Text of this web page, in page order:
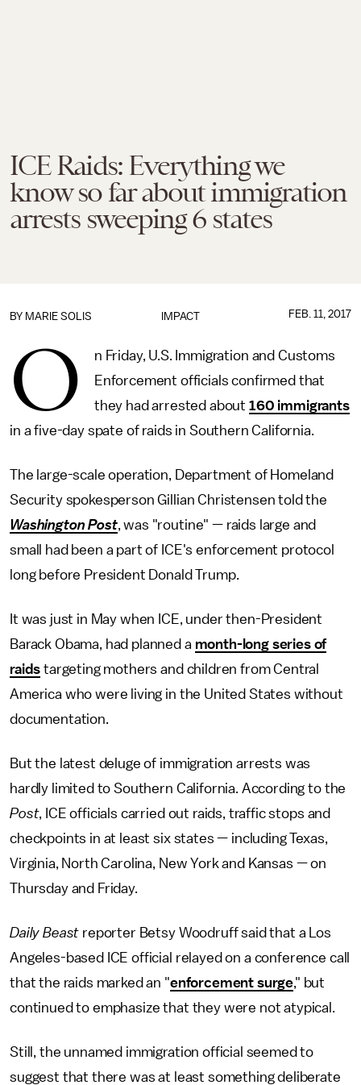
ICE Raids: Everything we
know so far about immigration
arrests sweeping 6 states
IMPACT
BY MARIE SOLIS FEB. 11, 2017
O
n Friday, U.S. Immigration and Customs
Enforcement officials confirmed that
they had arrested about160 immigrants
in a five-day spate of raids in Southern California.
The large-scale operation, Department of Homeland
Security spokesperson Gillian Christensen told the
Washington Post, was "routine" — raids large and
small had been a part of ICE's enforcement protocol
long before President Donald Trump.
It was just in May when ICE, under then-President
Barack Obama, had planned a month-long series of
raids targeting mothers and children from Central
America who were living in the United States without
documentation.
But the latest deluge of immigration arrests was
hardly limited to Southern California. According to the
Post, ICE officials carried out raids, traffic stops and
checkpoints in at least six states — including Texas,
Virginia, North Carolina, New York and Kansas — on
Thursday and Friday.
Daily Beast reporter Betsy Woodruff said that a Los
Angeles-based ICE official relayed on a conference call
that the raids marked an "enforcement surge," but
continued to emphasize that they were not atypical.
Still, the unnamed immigration official seemed to
suggest that there was at least something deliberate